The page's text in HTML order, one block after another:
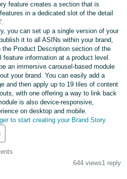
feature creates a section that is
in a dedicated slot of the detail
you can set up a single version of your
it to all ASINs within your brand,
Product Description section of the
feature information at a product level.
an immersive carousel-based module
your brand. You can easily add a
and then apply up to 19 tiles of content
with one offering a way to link back
is also device-responsive,
on desktop and mobile.
to start creating your Brand Story.
644 views1 reply